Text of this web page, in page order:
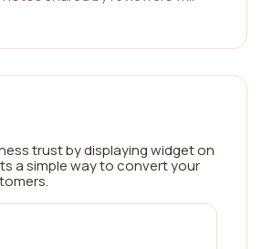
trust by displaying widget on
a simple way to convert your